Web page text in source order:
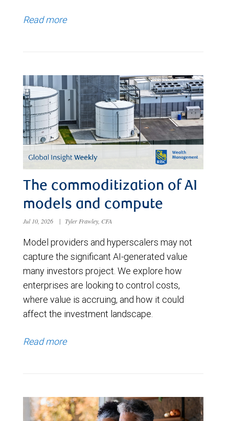
Read more
The commoditization of AI
models and compute
Jul 10, 2026 | Tyler Frawley, CFA
Model providers and hyperscalers may not
capture the significant AI-generated value
many investors project. We explore how
enterprises are looking to control costs,
where value is accruing, and how it could
affect the investment landscape.
Read more